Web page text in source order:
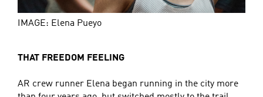
IMAGE: Elena Pueyo
THAT FREEDOM FEELING
AR crew runner Elena began running in the city more